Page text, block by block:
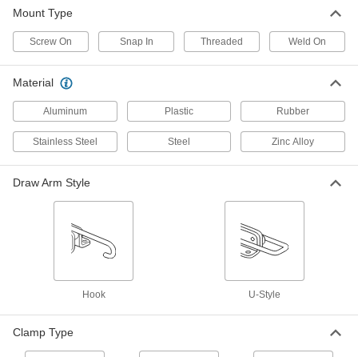
Mount Type
Screw On Snap In Threaded Weld On
Material
Aluminum Plastic Rubber
Stainless Steel Steel Zinc Alloy
Draw Arm Style
Hook U-Style
Clamp Type